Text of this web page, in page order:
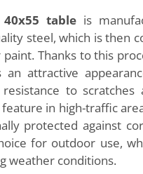
tableis
steel, which is then
Thanks to this
an attractive
resistance to
in high-traffic
protected against
for outdoor use,
weather conditions.